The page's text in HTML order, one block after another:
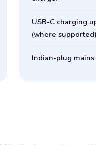
USB-C charging
(where supported)
Indian-plug mains